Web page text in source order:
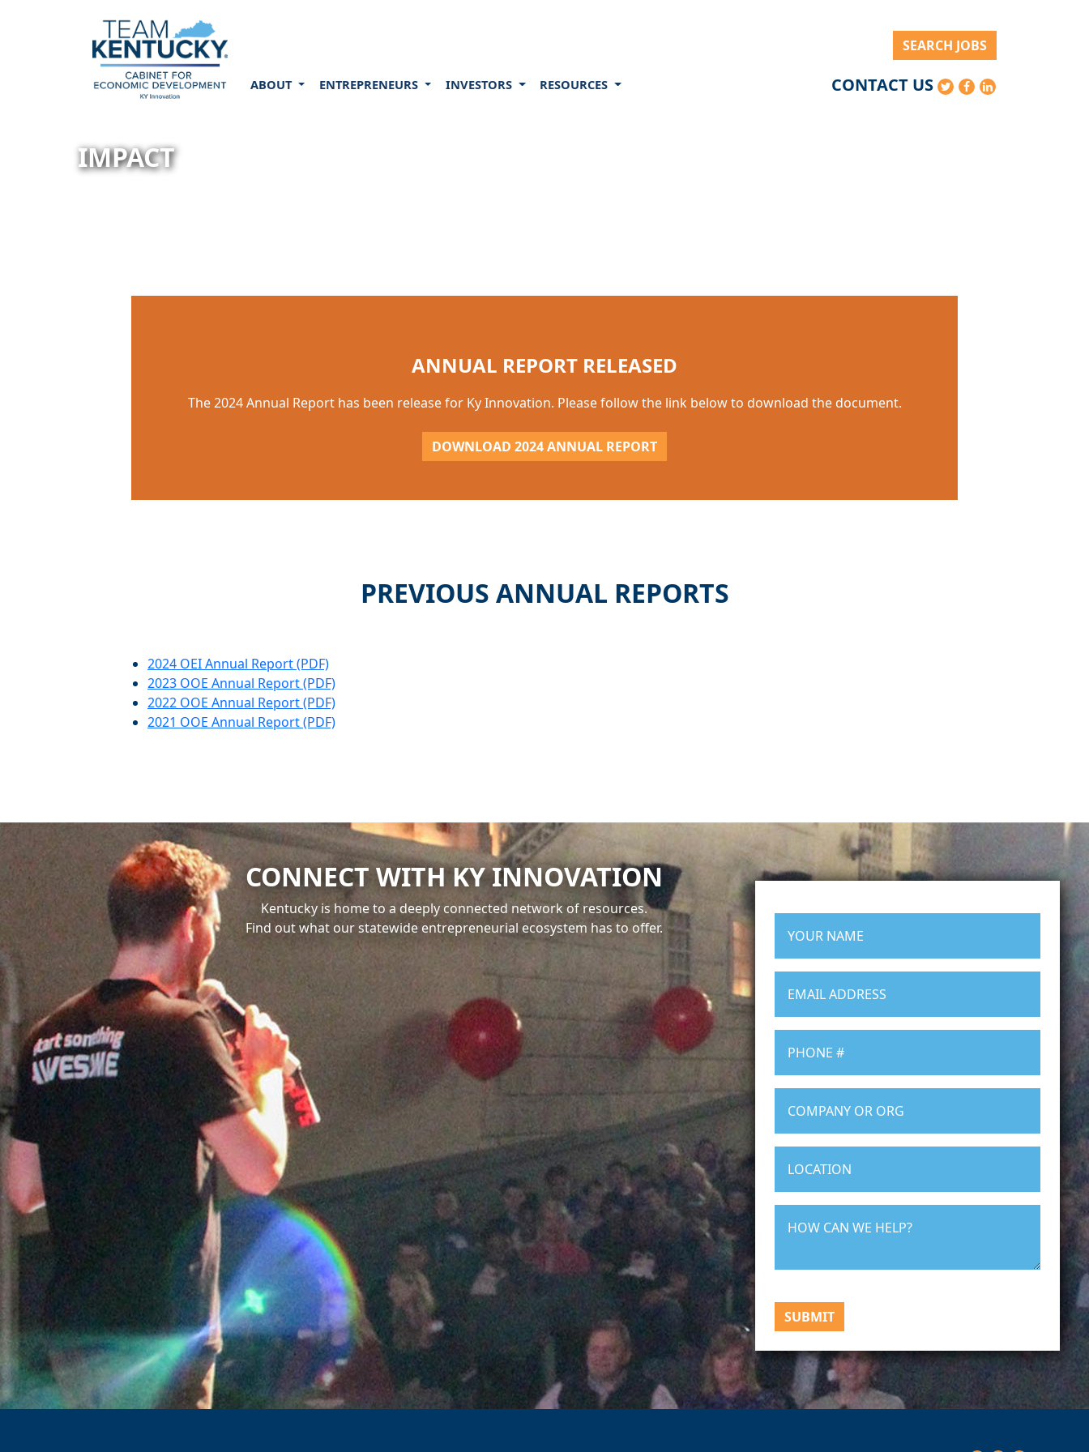
ABOUT ENTREPRENEURS INVESTORS RESOURCES
SEARCH JOBS
CONTACT US
IMPACT
ANNUAL REPORT RELEASED
The 2024 Annual Report has been release for Ky Innovation. Please follow the link below to download the document.
DOWNLOAD 2024 ANNUAL REPORT
PREVIOUS ANNUAL REPORTS
2024 OEI Annual Report (PDF)
2023 OOE Annual Report (PDF)
2022 OOE Annual Report (PDF)
2021 OOE Annual Report (PDF)
CONNECT WITH KY INNOVATION
Kentucky is home to a deeply connected network of resources.
Find out what our statewide entrepreneurial ecosystem has to offer.
SUBMIT